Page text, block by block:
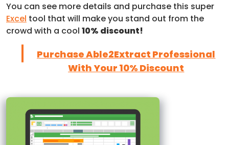
You can see more details and purchase this super
Excel tool that will make you stand out from the
crowd with a cool 10% discount!
Purchase Able2Extract Professional
With Your 10% Discount